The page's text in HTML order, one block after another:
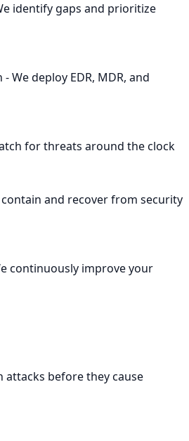
identify gaps and prioritize
We deploy EDR, MDR, and
for threats around the clock
and recover from security
continuously improve your
attacks before they cause